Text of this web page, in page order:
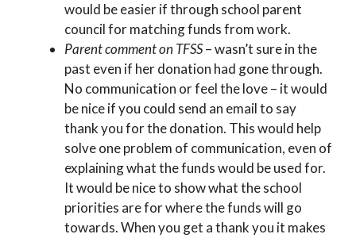
would be easier if through school parent
council for matching funds from work.
Parent comment on TFSS– wasn’t sure in the
past even if her donation had gone through.
No communication or feel the love – it would
be nice if you could send an email to say
thank you for the donation. This would help
solve one problem of communication, even of
explaining what the funds would be used for.
It would be nice to show what the school
priorities are for where the funds will go
towards. When you get a thank you it makes